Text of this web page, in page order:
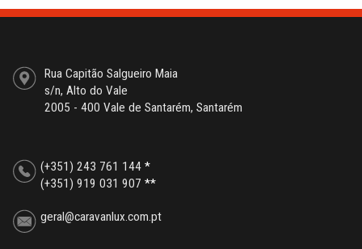
Rua Capitão Salgueiro Maia
s/n, Alto do Vale
2005 - 400 Vale de Santarém, Santarém
(+351) 243 761 144 *
(+351) 919 031 907 **
geral@caravanlux.com.pt